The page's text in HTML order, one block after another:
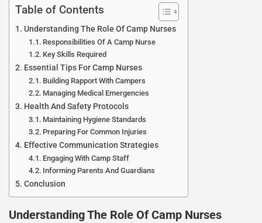
Table of Contents
Understanding The Role Of Camp Nurses
Responsibilities Of A Camp Nurse
Key Skills Required
Essential Tips For Camp Nurses
Building Rapport With Campers
Managing Medical Emergencies
Health And Safety Protocols
Maintaining Hygiene Standards
Preparing For Common Injuries
Effective Communication Strategies
Engaging With Camp Staff
Informing Parents And Guardians
Conclusion
Understanding The Role Of Camp Nurses